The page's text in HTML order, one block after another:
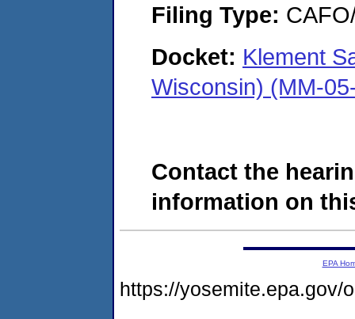
Filing Type:
Docket: Klement
Wisconsin) (MM-
Contact the
information on
EPA
https://yosemite.epa.gov/